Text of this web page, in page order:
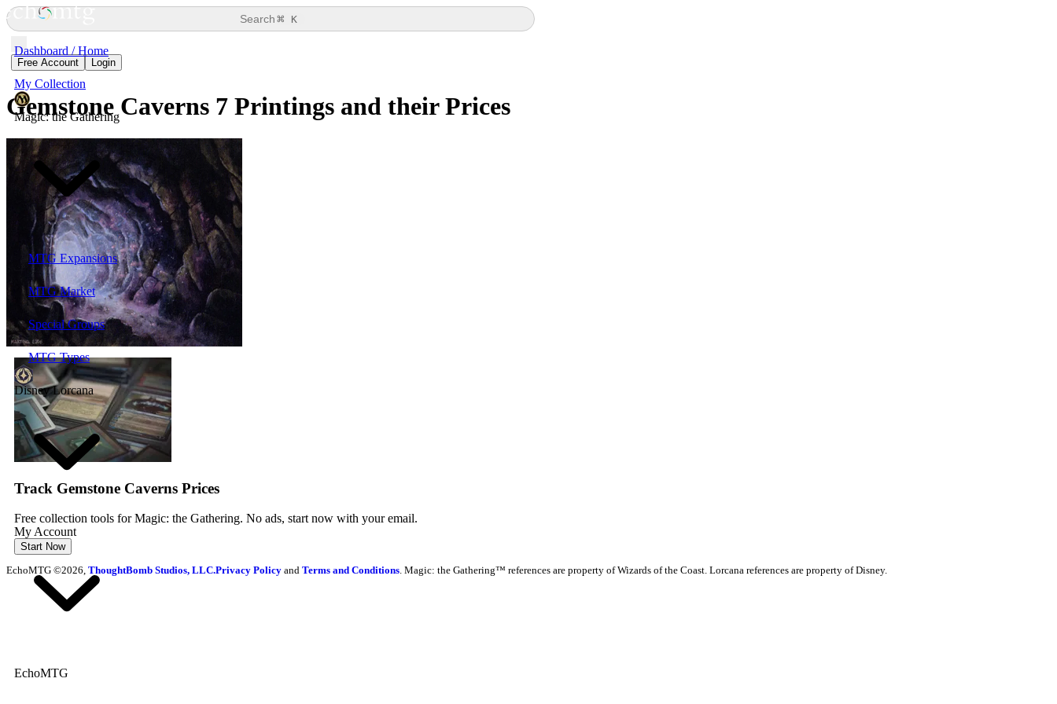
Dashboard / Home
My Collection
Magic: the Gathering
MTG Expansions
MTG Market
Special Groups
MTG Types
Disney Lorcana
My Account
EchoMTG
Search⌘ K
Free Account Login
Gemstone Caverns 7 Printings and their Prices
Track Gemstone Caverns Prices
Free collection tools for Magic: the Gathering. No ads, start now with your email.
Start Now
EchoMTG ©2026, ThoughtBomb Studios, LLC.Privacy Policy and Terms and Conditions. Magic: the Gathering™ references are property of Wizards of the Coast. Lorcana references are property of Disney.